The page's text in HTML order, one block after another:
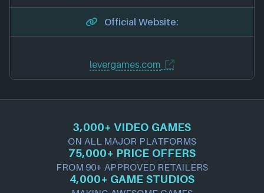
Official Website:
levergames.com
3,000+ VIDEO GAMES
ON ALL MAJOR PLATFORMS
75,000+ PRICE OFFERS
FROM 90+ APPROVED RETAILERS
4,000+ GAME STUDIOS